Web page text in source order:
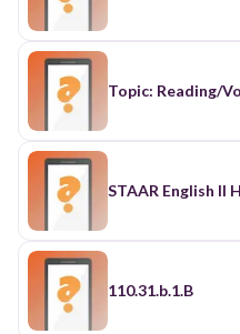
Topic: Reading/
STAAR English II
110.31.b.1.B